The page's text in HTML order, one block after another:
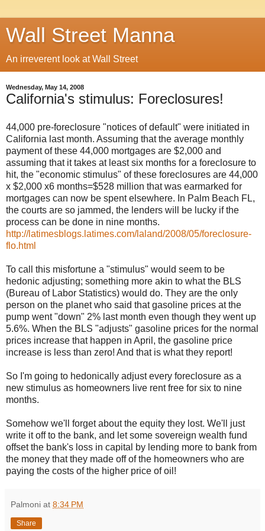
Wall Street Manna
An irreverent look at Wall Street
Wednesday, May 14, 2008
California's stimulus: Foreclosures!
44,000 pre-foreclosure "notices of default" were initiated in
California last month. Assuming that the average monthly
payment of these 44,000 mortgages are $2,000 and
assuming that it takes at least six months for a foreclosure to
hit, the "economic stimulus" of these foreclosures are 44,000
x $2,000 x6 months=$528 million that was earmarked for
mortgages can now be spent elsewhere. In Palm Beach FL,
the courts are so jammed, the lenders will be lucky if the
process can be done in nine months.
http://latimesblogs.latimes.com/laland/2008/05/foreclosure-
flo.html
To call this misfortune a "stimulus" would seem to be
hedonic adjusting; something more akin to what the BLS
(Bureau of Labor Statistics) would do. They are the only
person on the planet who said that gasoline prices at the
pump went "down" 2% last month even though they went up
5.6%. When the BLS "adjusts" gasoline prices for the normal
prices increase that happen in April, the gasoline price
increase is less than zero! And that is what they report!
So I'm going to hedonically adjust every foreclosure as a
new stimulus as homeowners live rent free for six to nine
months.
Somehow we'll forget about the equity they lost. We'll just
write it off to the bank, and let some sovereign wealth fund
offset the bank's loss in capital by lending more to bank from
the money that they made off of the homeowners who are
paying the costs of the higher price of oil!
Palmoni at 8:34 PM
Share